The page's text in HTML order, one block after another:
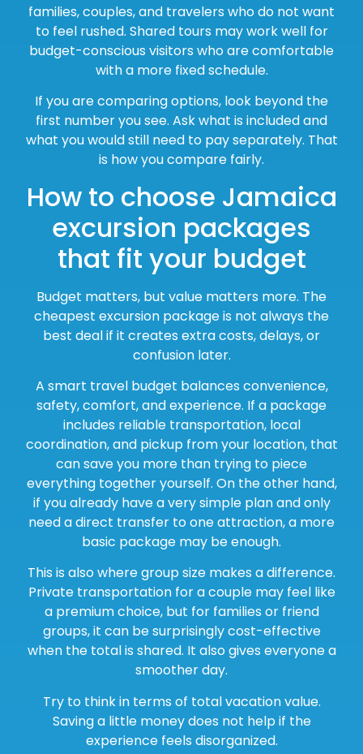
families, couples, and travelers who do not want
to feel rushed. Shared tours may work well for
budget-conscious visitors who are comfortable
with a more fixed schedule.
If you are comparing options, look beyond the
first number you see. Ask what is included and
what you would still need to pay separately. That
is how you compare fairly.
How to choose Jamaica
excursion packages
that fit your budget
Budget matters, but value matters more. The
cheapest excursion package is not always the
best deal if it creates extra costs, delays, or
confusion later.
A smart travel budget balances convenience,
safety, comfort, and experience. If a package
includes reliable transportation, local
coordination, and pickup from your location, that
can save you more than trying to piece
everything together yourself. On the other hand,
if you already have a very simple plan and only
need a direct transfer to one attraction, a more
basic package may be enough.
This is also where group size makes a difference.
Private transportation for a couple may feel like
a premium choice, but for families or friend
groups, it can be surprisingly cost-effective
when the total is shared. It also gives everyone a
smoother day.
Try to think in terms of total vacation value.
Saving a little money does not help if the
experience feels disorganized.